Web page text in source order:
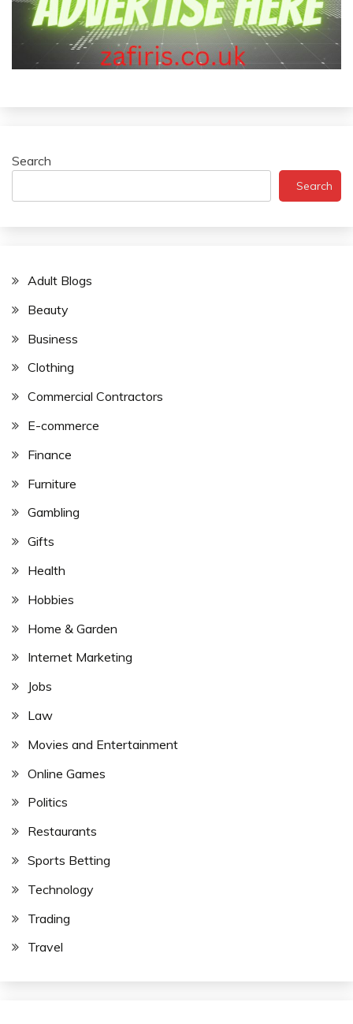
Search
Search
Adult Blogs
Beauty
Business
Clothing
Commercial Contractors
E-commerce
Finance
Furniture
Gambling
Gifts
Health
Hobbies
Home & Garden
Internet Marketing
Jobs
Law
Movies and Entertainment
Online Games
Politics
Restaurants
Sports Betting
Technology
Trading
Travel